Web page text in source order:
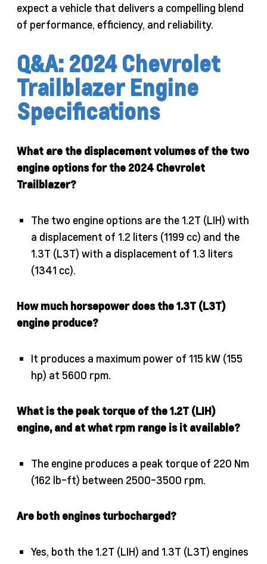
expect a vehicle that delivers a compelling blend
of performance, efficiency, and reliability.
Q&A: 2024 Chevrolet
Trailblazer Engine
Specifications
What are the displacement volumes of the two
engine options for the 2024 Chevrolet
Trailblazer?
The two engine options are the 1.2T (LIH) with
a displacement of 1.2 liters (1199 cc) and the
1.3T (L3T) with a displacement of 1.3 liters
(1341 cc).
How much horsepower does the 1.3T (L3T)
engine produce?
It produces a maximum power of 115 kW (155
hp) at 5600 rpm.
What is the peak torque of the 1.2T (LIH)
engine, and at what rpm range is it available?
The engine produces a peak torque of 220 Nm
(162 lb-ft) between 2500-3500 rpm.
Are both engines turbocharged?
Yes, both the 1.2T (LIH) and 1.3T (L3T) engines